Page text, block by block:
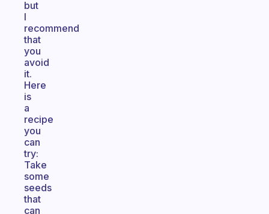
but
I
recommend
that
you
avoid
it.
Here
is
a
recipe
you
can
try:
Take
some
seeds
that
can